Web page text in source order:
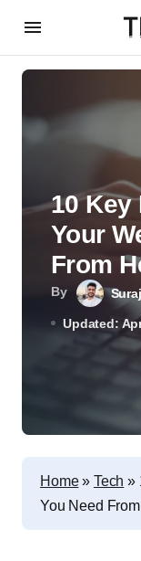
By
Updated:
10 Key
Your
From
Home» Tech »
You Need